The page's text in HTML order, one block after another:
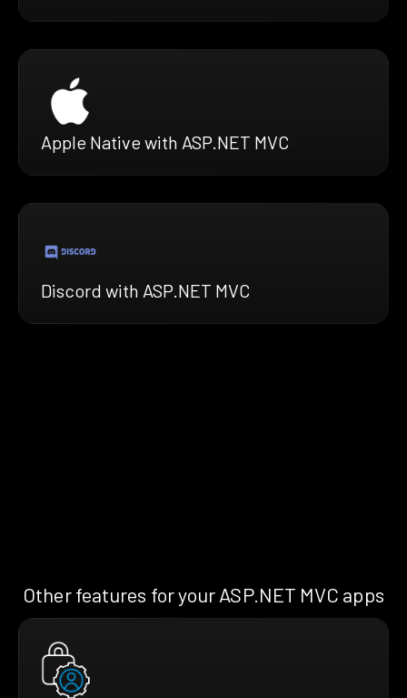
Apple Native with ASP.NET MVC
Discord with ASP.NET MVC
Other features for your ASP.NET MVC apps